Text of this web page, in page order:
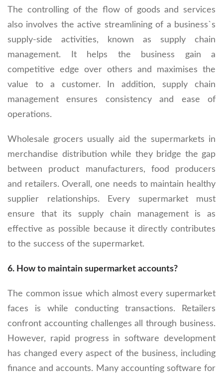
The controlling of the flow of goods and services
also involves the active streamlining of a business`s
supply-side activities, known as supply chain
management. It helps the business gain a
competitive edge over others and maximises the
value to a customer. In addition, supply chain
management ensures consistency and ease of
operations.
Wholesale grocers usually aid the supermarkets in
merchandise distribution while they bridge the gap
between product manufacturers, food producers
and retailers. Overall, one needs to maintain healthy
supplier relationships. Every supermarket must
ensure that its supply chain management is as
effective as possible because it directly contributes
to the success of the supermarket.
6. How to maintain supermarket accounts?
The common issue which almost every supermarket
faces is while conducting transactions. Retailers
confront accounting challenges all through business.
However, rapid progress in software development
has changed every aspect of the business, including
finance and accounts. Many accounting software for